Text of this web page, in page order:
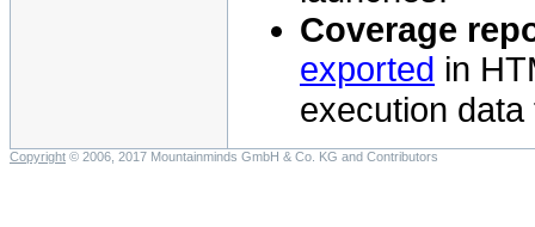
Coverage
exported in
execution data
Copyright © 2006, 2017 Mountainminds GmbH & Co. KG and Contributors